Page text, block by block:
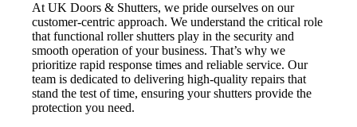
At UK Doors & Shutters, we pride ourselves on our
customer-centric approach. We understand the critical role
that functional roller shutters play in the security and
smooth operation of your business. That’s why we
prioritize rapid response times and reliable service. Our
team is dedicated to delivering high-quality repairs that
stand the test of time, ensuring your shutters provide the
protection you need.